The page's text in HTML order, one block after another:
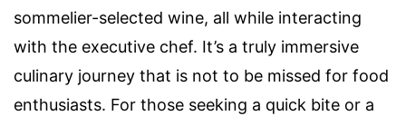
sommelier-selected wine, all while interacting
with the executive chef. It’s a truly immersive
culinary journey that is not to be missed for food
enthusiasts. For those seeking a quick bite or a